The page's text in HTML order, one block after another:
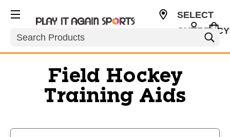
Search
SELECT
Field Hockey
Training Aids